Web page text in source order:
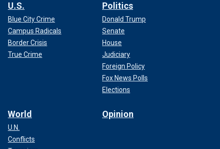
U.S.
Blue City Crime
Campus Radicals
Border Crisis
True Crime
Politics
Donald Trump
Senate
House
Judiciary
Foreign Policy
Fox News Polls
Elections
World
U.N.
Conflicts
Opinion